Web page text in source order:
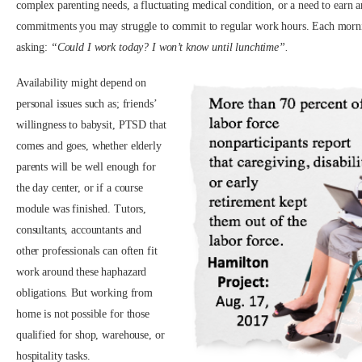
complex parenting needs, a fluctuating medical condition, or a need to earn
commitments you may struggle to commit to regular work hours. Each
asking: “Could I work today? I won’t know until lunchtime”.
Availability might depend on
personal issues such as; friends’
willingness to babysit, PTSD that
comes and goes, whether elderly
parents will be well enough for
the day center, or if a course
module was finished. Tutors,
consultants, accountants and
other professionals can often fit
work around these haphazard
obligations. But working from
home is not possible for those
qualified for shop, warehouse, or
hospitality tasks.